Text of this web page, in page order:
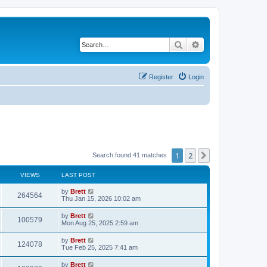
Search
Login
Register
Search found 41 matches 1 2
VIEWS LAST POST
264564V
i
s
L
a
t
p
o
s
t
by Brett
Thu Jan 15, 2026 10:02 am
100579
i
L
a
t
p
o
s
t
by Brett
Mon Aug 25, 2025 2:59 am
124078
i
L
a
t
by Brett
Tue Feb 25, 2025 7:41 am
L
by Brett